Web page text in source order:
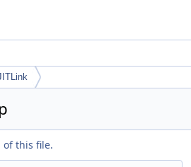
of this file.